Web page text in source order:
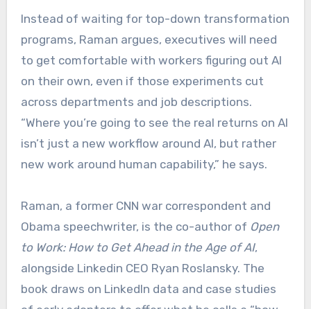
Instead of waiting for top-down transformation
programs, Raman argues, executives will need
to get comfortable with workers figuring out AI
on their own, even if those experiments cut
across departments and job descriptions.
“Where you’re going to see the real returns on AI
isn’t just a new workflow around AI, but rather
new work around human capability,” he says.
Raman, a former CNN war correspondent and
Obama speechwriter, is the co-author of Open
to Work: How to Get Ahead in the Age of AI,
alongside Linkedin CEO Ryan Roslansky. The
book draws on LinkedIn data and case studies